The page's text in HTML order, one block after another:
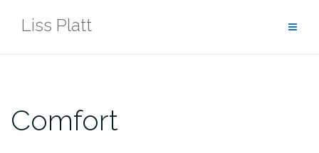
Liss Platt
Comfort